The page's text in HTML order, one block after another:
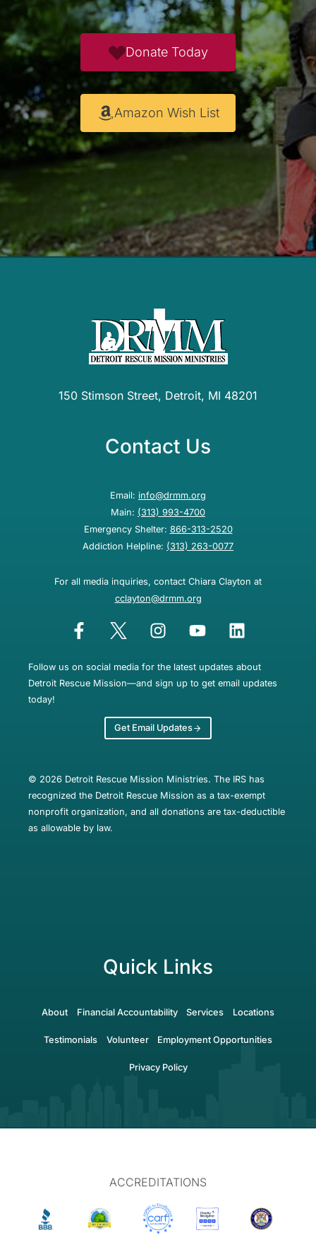
Donate Today
Amazon Wish List
150 Stimson Street, Detroit, MI 48201
Contact Us
Email: info@drmm.org
Main: (313) 993-4700
Emergency Shelter: 866-313-2520
Addiction Helpline: (313) 263-0077
For all media inquiries, contact Chiara Clayton at
cclayton@drmm.org
Follow us on social media for the latest updates about
Detroit Rescue Mission—and sign up to get email updates
today!
Get Email Updates
© 2026 Detroit Rescue Mission Ministries. The IRS has
recognized the Detroit Rescue Mission as a tax-exempt
nonprofit organization, and all donations are tax-deductible
as allowable by law.
Quick Links
About Financial Accountability Services Locations
Testimonials Volunteer Employment Opportunities
Privacy Policy
ACCREDITATIONS